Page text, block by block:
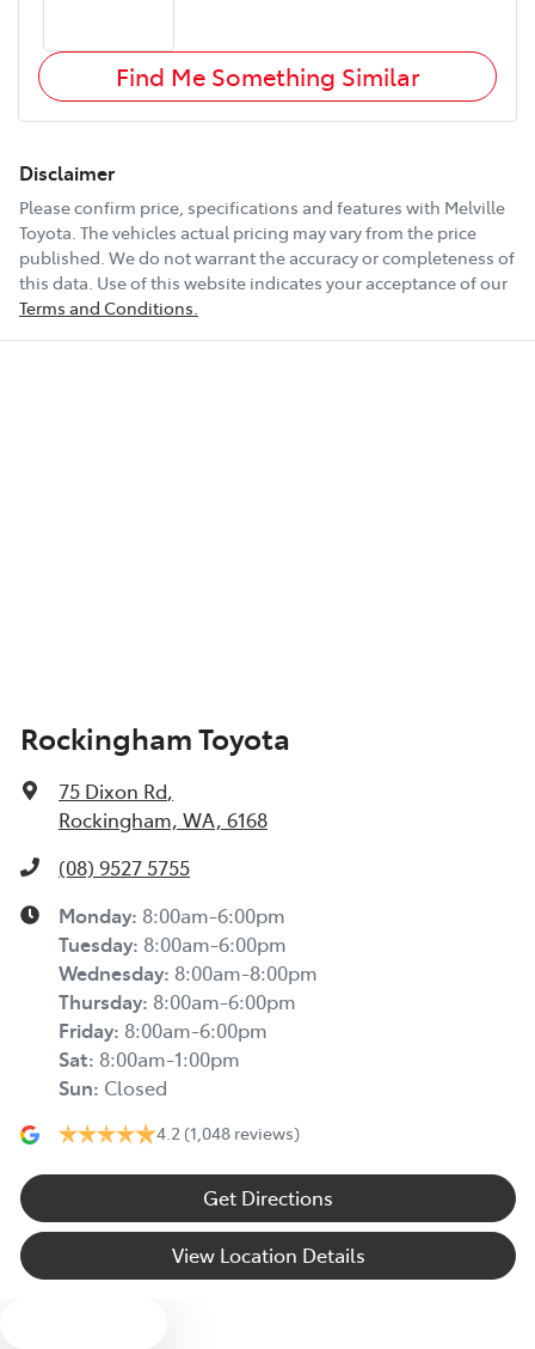
Find Me Something Similar
Disclaimer
Please confirm price, specifications and features with Melville
Toyota. The vehicles actual pricing may vary from the price
published. We do not warrant the accuracy or completeness of
this data. Use of this website indicates your acceptance of our
Terms and Conditions.
Rockingham Toyota
75 Dixon Rd,
Rockingham, WA, 6168
(08) 9527 5755
Monday: 8:00am-6:00pm
Tuesday: 8:00am-6:00pm
Wednesday: 8:00am-8:00pm
Thursday: 8:00am-6:00pm
Friday: 8:00am-6:00pm
Sat: 8:00am-1:00pm
Sun: Closed
4.2 (1,048 reviews)
Get Directions
View Location Details